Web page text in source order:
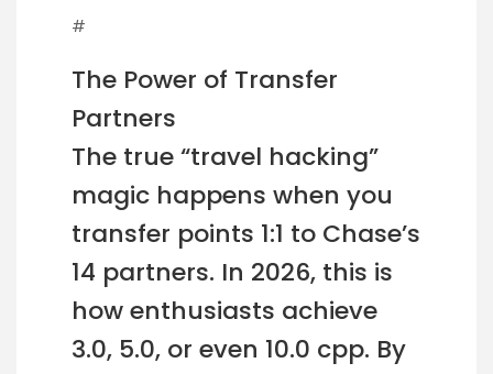
#
The Power of Transfer
Partners
The true “travel hacking”
magic happens when you
transfer points 1:1 to Chase’s
14 partners. In 2026, this is
how enthusiasts achieve
3.0, 5.0, or even 10.0 cpp. By